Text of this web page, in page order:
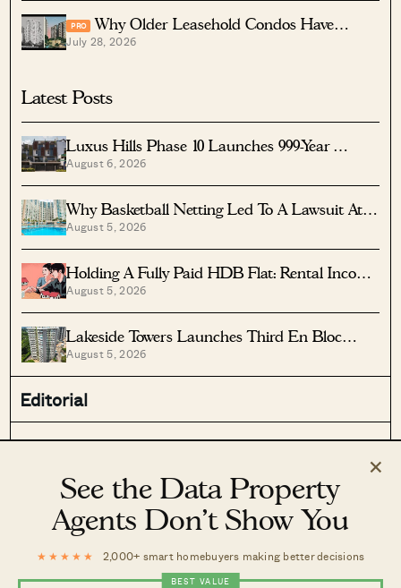
×
See the Data Property
Agents Don’t Show You
★★★★★ 2,000+ smart homebuyers making better decisions
BEST VALUE
PRO
Why Older Leasehold Condos Have
Higher Rental Yields
July 28, 2026
Latest Posts
Luxus Hills Phase 10 Launches 999-Year
Landed Homes In Seletar
August 6, 2026
Why Basketball Netting Led To A Lawsuit At
Costa Del Sol
August 5, 2026
Holding A Fully Paid HDB Flat: Rental Income
Vs Lease Decay
August 5, 2026
Lakeside Towers Launches Third En Bloc
Tender At $350 Million
August 5, 2026
Editorial
Reviews
Investing
Analysis
Property Picks
Case Studies
News
Advice
Home Tours